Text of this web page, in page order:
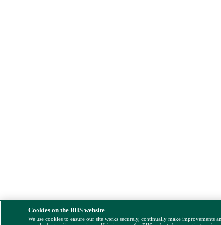
Cookies on the RHS website
We use cookies to ensure our site works securely, continually make improvements